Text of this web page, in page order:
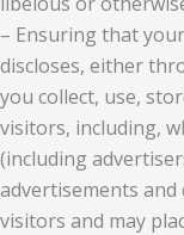
– Ensuring that
discloses, either
you collect, use,
visitors, including,
(including
advertisements
visitors and may